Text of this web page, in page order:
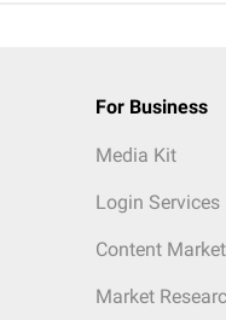
For Business
Media Kit
Login Services
Content
Market